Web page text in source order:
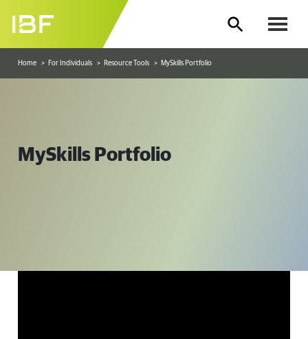
Home For Individuals Resource Tools MySkills Portfolio
MySkills Portfolio